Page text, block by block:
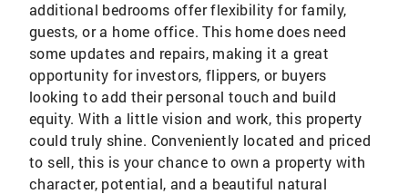
additional bedrooms offer flexibility for family,
guests, or a home office. This home does need
some updates and repairs, making it a great
opportunity for investors, flippers, or buyers
looking to add their personal touch and build
equity. With a little vision and work, this property
could truly shine. Conveniently located and priced
to sell, this is your chance to own a property with
character, potential, and a beautiful natural